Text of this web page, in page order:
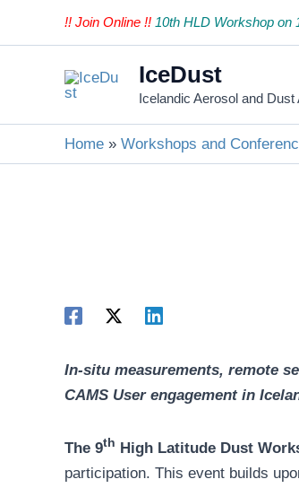
!! Join Online !! 10th HLD Workshop on
IceDust
Icelandic Aerosol and Dust
Home Workshops and
In-situ measurements, remote
CAMS User engagement in
The 9th High Latitude Dust
participation. This event builds